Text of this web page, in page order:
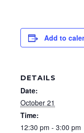
Add to
DETAILS
Date:
October 21
Time:
12:30 pm - 3:00 pm